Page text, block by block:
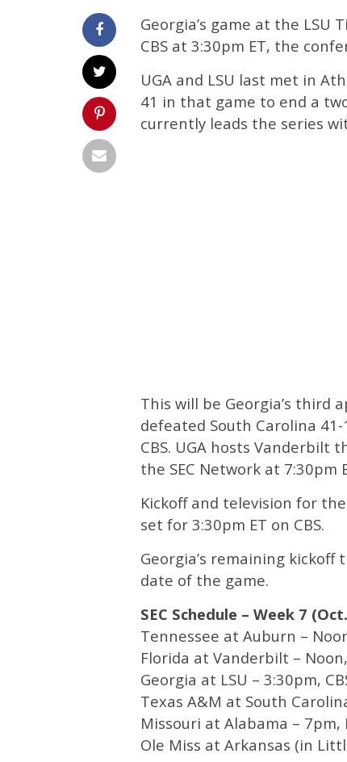
Georgia’s game at the LSU
CBS at 3:30pm ET, the
UGA and LSU last met in
41 in that game to end a
currently leads the series
This will be Georgia’s third
defeated South Carolina
CBS. UGA hosts Vanderbilt
the SEC Network at 7:30pm
Kickoff and television for
set for 3:30pm ET on CBS.
Georgia’s remaining
date of the game.
SEC Schedule – Week 7
Tennessee at Auburn –
Florida at Vanderbilt – Noon,
Georgia at LSU – 3:30pm,
Texas A&M at South
Missouri at Alabama – 7pm,
Ole Miss at Arkansas (in